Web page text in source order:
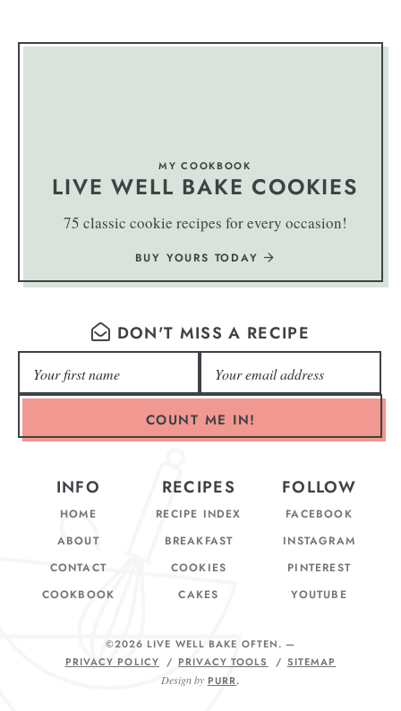
MY COOKBOOK
LIVE WELL BAKE COOKIES
75 classic cookie recipes for every occasion!
BUY YOURS TODAY
DON'T MISS A RECIPE
COUNT ME IN!
INFO
HOME
ABOUT
CONTACT
COOKBOOK
RECIPES
RECIPE INDEX
BREAKFAST
COOKIES
CAKES
FOLLOW
FACEBOOK
INSTAGRAM
PINTEREST
YOUTUBE
©2026 LIVE WELL BAKE OFTEN. —
PRIVACY POLICY
PRIVACY TOOLS
SITEMAP
Design by PURR.